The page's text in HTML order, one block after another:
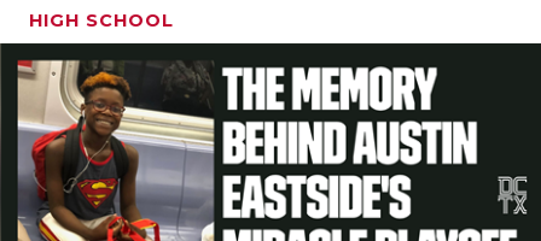
HIGH SCHOOL